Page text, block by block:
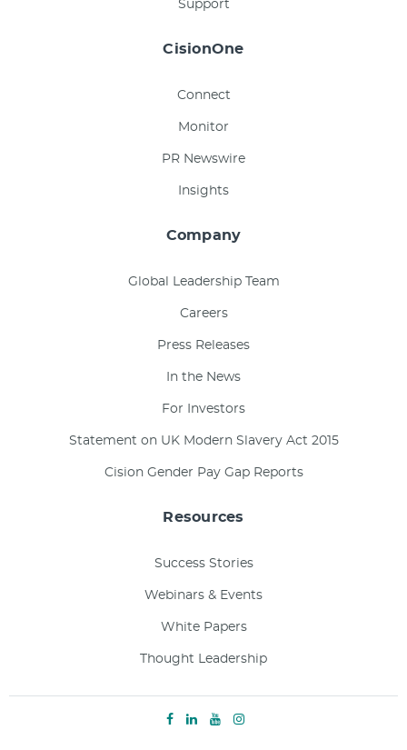
Support
CisionOne
Connect
Monitor
PR Newswire
Insights
Company
Global Leadership Team
Careers
Press Releases
In the News
For Investors
Statement on UK Modern Slavery Act 2015
Cision Gender Pay Gap Reports
Resources
Success Stories
Webinars & Events
White Papers
Thought Leadership